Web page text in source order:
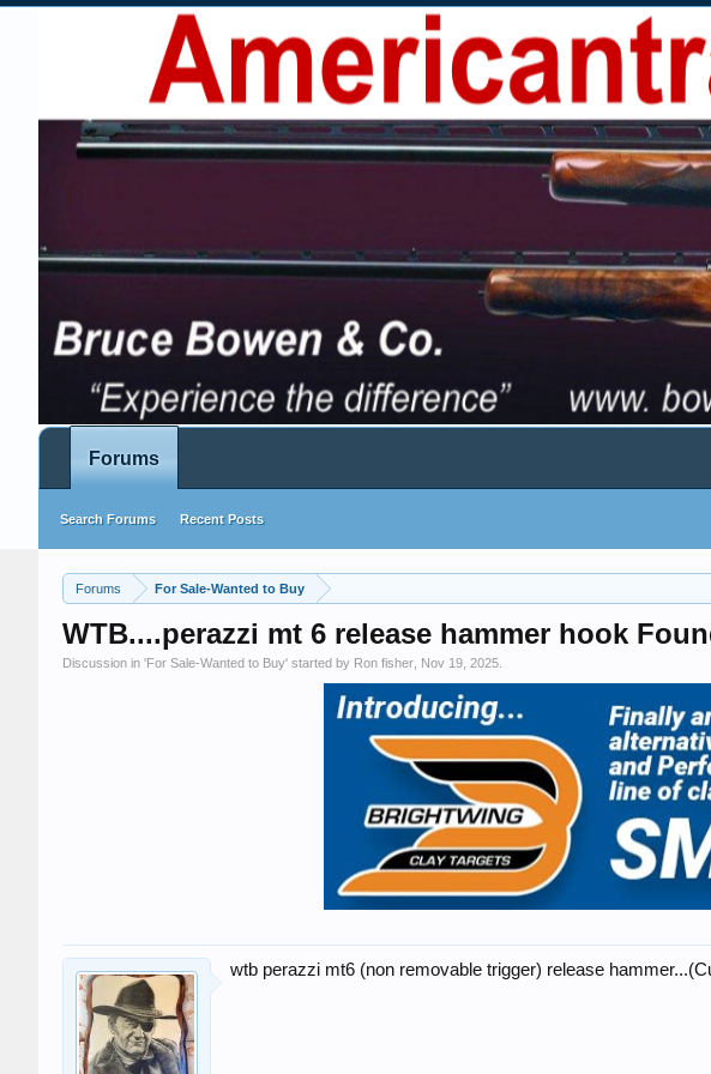
Forums For Sale-Wanted to Buy
WTB....perazzi mt 6 release hammer hook
Discussion in 'For Sale-Wanted to Buy' started by Ron fisher Nov 19, 2025
wtb perazzi mt6 (non removable trigger) release
Forums
Search Forums Recent Posts